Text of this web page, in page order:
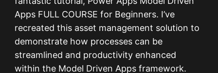
Apps FULL COURSE for Beginners. I’ve
recreated this asset management solution to
demonstrate how processes can be
streamlined and productivity enhanced
within the Model Driven Apps framework.